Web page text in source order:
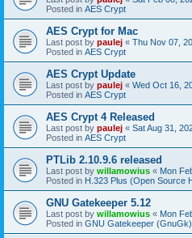
Posted in AES Crypt
AES Crypt for Mac
Last post by paulej « Thu Nov 07,
Posted in AES Crypt
AES Crypt Update
Last post by paulej « Wed Oct 16,
Posted in AES Crypt
AES Crypt 4 Released
Last post by paulej « Sat Aug 31,
Posted in AES Crypt
PTLib 2.10.9.6 released
Last post by willamowius « Mon
Posted in H.323 Plus (Open Source
GNU Gatekeeper 5.12
Last post by willamowius « Mon
Posted in GNU Gatekeeper (GnuGk)